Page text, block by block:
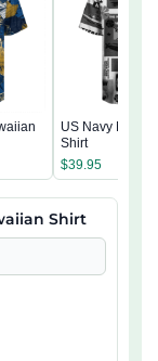
US Navy NSW
Shirt
$39.95
Shirt